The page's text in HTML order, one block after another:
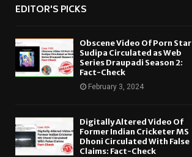
EDITOR'S PICKS
Obscene Video Of Porn Star
Sudipa Circulated as Web
Series Draupadi Season 2:
Fact-Check
February 3, 2024
Digitally Altered Video Of
Former Indian Cricketer MS
Dhoni Circulated With False
Claims: Fact-Check